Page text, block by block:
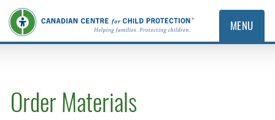
MENU
Order Materials